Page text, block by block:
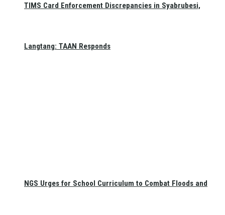
TIMS Card Enforcement Discrepancies in Syabrubesi,
Langtang: TAAN Responds
NGS Urges for School Curriculum to Combat Floods and